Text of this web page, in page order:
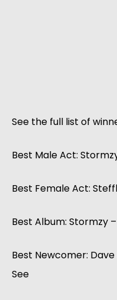
See the full list of
Best Male Act:
Best Female Act:
Best Album: Stormzy
Best Newcomer: Dave
See